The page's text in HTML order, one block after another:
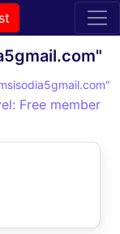
Free member